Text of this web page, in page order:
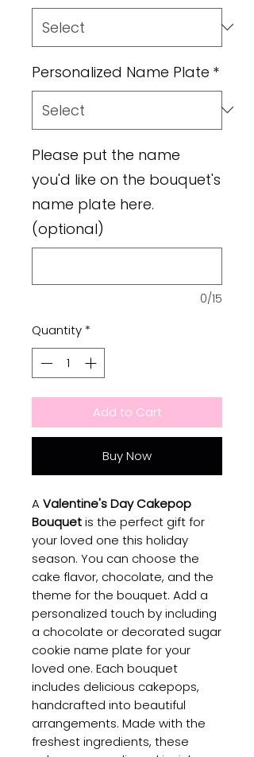
Personalized Name Plate *
Please put the name
you'd like on the bouquet's
name plate here.
(optional)
0/15
Quantity *
Add to Cart
Buy Now
AValentine's Day Cakepop
Bouquetis the perfect gift for
your loved one this holiday
season. You can choose the
cake flavor, chocolate, and the
theme for the bouquet. Add a
personalized touch by including
a chocolate or decorated sugar
cookie name plate for your
loved one. Each bouquet
includes delicious cakepops,
handcrafted into beautiful
arrangements. Made with the
freshest ingredients, these